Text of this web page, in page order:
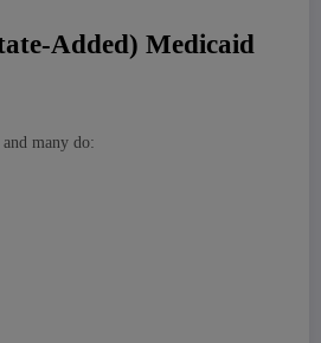
Added) Medicaid
many do: